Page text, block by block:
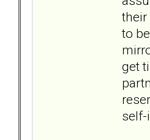
their
to
get
self-